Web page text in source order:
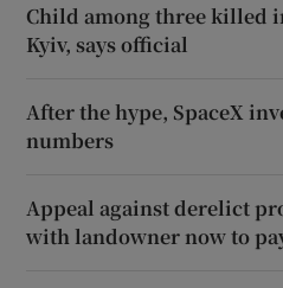
Child among three killed
Kyiv, says official
After the hype, SpaceX
numbers
Appeal against derelict
with landowner now to